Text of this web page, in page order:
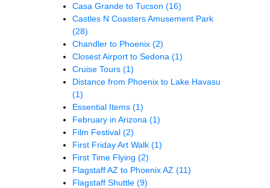
Casa Grande to Tucson (16)
Castles N Coasters Amusement Park
(28)
Chandler to Phoenix (2)
Closest Airport to Sedona (1)
Cruise Tours (1)
Distance from Phoenix to Lake Havasu
(1)
Essential Items (1)
February in Arizona (1)
Film Festival (2)
First Friday Art Walk (1)
First Time Flying (2)
Flagstaff AZ to Phoenix AZ (11)
Flagstaff Shuttle (9)